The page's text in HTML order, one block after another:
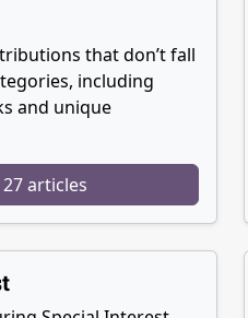
that don’t fall
including
and unique
articles